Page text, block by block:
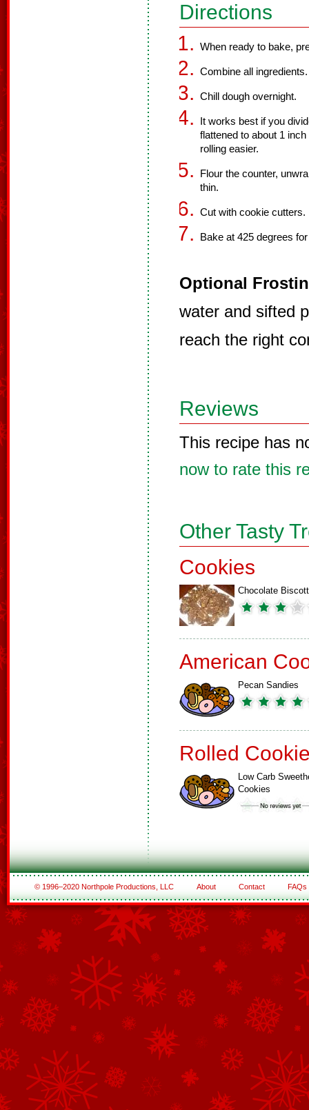
Directions
When ready to bake,
Combine all ingredients.
Chill dough overnight.
It works best if you
flattened to about 1
rolling easier.
Flour the counter,
thin.
Cut with cookie cutters.
Bake at 425 degrees
Optional
water and sifted
reach the right
Reviews
This recipe has
now to rate this
Other Tasty
Cookies
Chocolate
American
Pecan Sandies
Rolled
Low Carb
Cookies
© 1996–2020 Northpole Productions, LLC About Contact FAQs